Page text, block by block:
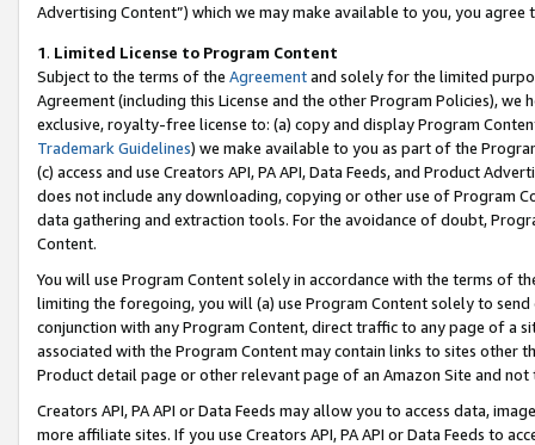
Advertising Content”) which we may make available to you, you agree
1. Limited License to Program Content
Subject to the terms of the Agreementand solely for the limited
Agreement (including this License and the other Program Policies),
exclusive, royalty-free license to: (a) copy and display Program
Trademark Guidelines) we make available to you as part of the
(c) access and use Creators API, PA API, Data Feeds, and Product
does not include any downloading, copying or other use of Program
data gathering and extraction tools. For the avoidance of doubt,
Content.
You will use Program Content solely in accordance with the terms of
limiting the foregoing, you will (a) use Program Content solely to
conjunction with any Program Content, direct traffic to any page of a
associated with the Program Content may contain links to sites other
Product detail page or other relevant page of an Amazon Site and not
Creators API, PA API or Data Feeds may allow you to access data,
more affiliate sites. If you use Creators API, PA API or Data Feeds to